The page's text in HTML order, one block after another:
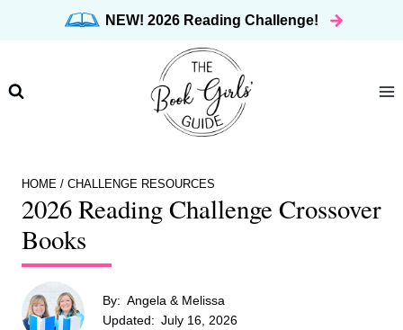
NEW! 2026 Reading Challenge!
HOME / CHALLENGE RESOURCES
2026 Reading Challenge Crossover
Books
By: Angela & Melissa
Updated: July 16, 2026